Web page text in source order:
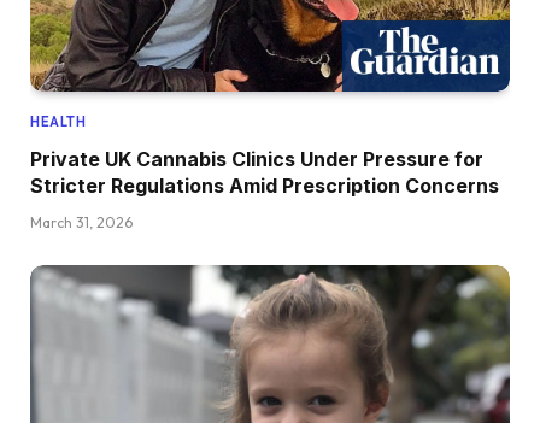
HEALTH
Private UK Cannabis Clinics Under Pressure for
Stricter Regulations Amid Prescription Concerns
March 31, 2026